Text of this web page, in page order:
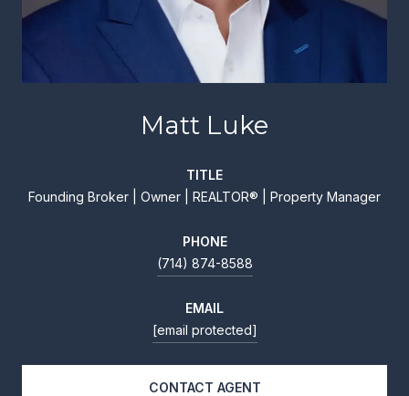
Matt Luke
TITLE
Founding Broker | Owner | REALTOR® | Property Manager
PHONE
(714) 874-8588
EMAIL
[email protected]
CONTACT AGENT